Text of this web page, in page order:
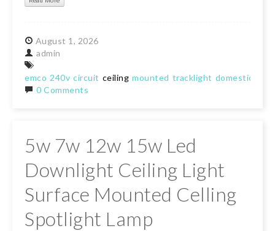
August 1, 2026
admin
emco 240v circuit ceiling mounted tracklight domestic
0 Comments
5w 7w 12w 15w Led
Downlight Ceiling Light
Surface Mounted Celling
Spotlight Lamp